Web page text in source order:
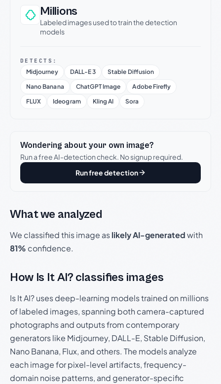
Millions
Labeled images used to train the detection
models
DETECTS:
Midjourney DALL-E 3
Stable Diffusion
Nano Banana
ChatGPT Image
Adobe Firefly
FLUX
Ideogram Kling AI Sora
Wondering about your own image?
Run a free AI-detection check. No signup required.
Run free detection
What we analyzed
We classified this image aslikely AI-generatedwith
81% confidence.
How Is It AI? classifies images
Is It AI? uses deep-learning models trained on millions
of labeled images, spanning both camera-captured
photographs and outputs from contemporary
generators like Midjourney, DALL-E, Stable Diffusion,
Nano Banana, Flux, and others. The models analyze
each image for pixel-level artifacts, frequency-
domain noise patterns, and generator-specific